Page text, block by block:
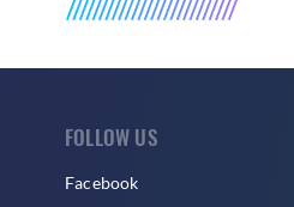
FOLLOW US
Facebook